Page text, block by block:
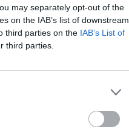
may separately opt-out of the
on the IAB’s list of downstream
third parties on the IAB’s List of
third parties.